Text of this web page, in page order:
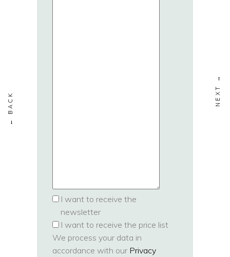
I want to receive the
newsletter
I want to receive the price list
We process your data in
accordance with our Privacy